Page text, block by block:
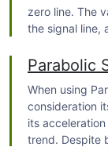
zero line. The
the signal line,
Parabolic
When using
consideration
its
trend. Despite